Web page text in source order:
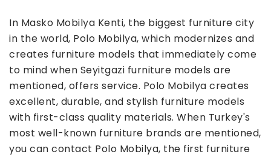
In Masko Mobilya Kenti, the biggest furniture city
in the world, Polo Mobilya, which modernizes and
creates furniture models that immediately come
to mind when Seyitgazi furniture models are
mentioned, offers service. Polo Mobilya creates
excellent, durable, and stylish furniture models
with first-class quality materials. When Turkey's
most well-known furniture brands are mentioned,
you can contact Polo Mobilya, the first furniture